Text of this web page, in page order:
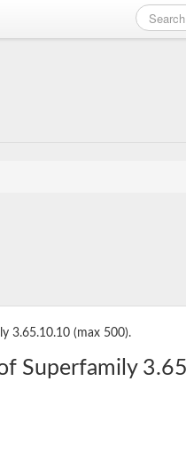
3.65.10.10 (max 500).
Superfamily